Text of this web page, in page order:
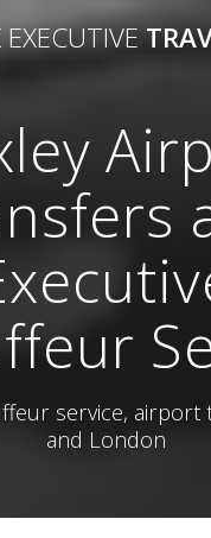
Skip
to
EXECUTIVE
service,
and London